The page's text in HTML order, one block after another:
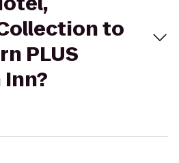
to
PLUS